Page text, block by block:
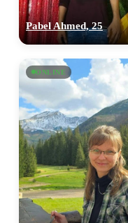
Pabel Ahmed, 25
ONLINE